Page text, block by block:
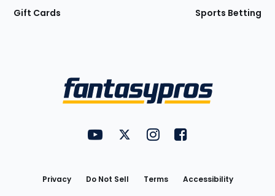
Gift Cards Sports Betting
FantasyPros on YouTube
FantasyPros on Twitter
FantasyPros on Instagram
FantasyPros on
Privacy Do Not Sell Terms
Accessibility